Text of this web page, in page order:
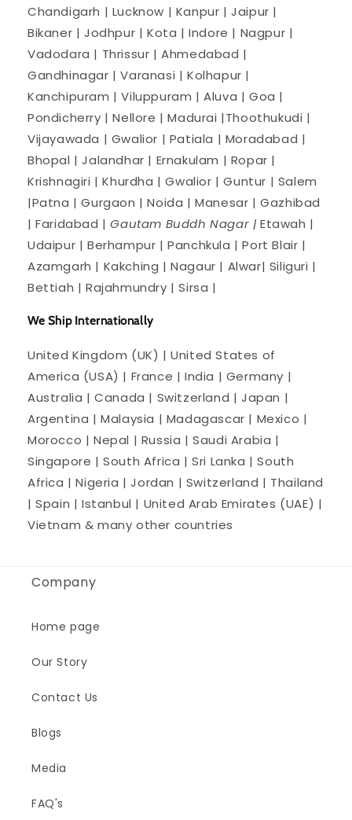
Chandigarh | Lucknow | Kanpur | Jaipur |
Bikaner | Jodhpur | Kota | Indore | Nagpur |
Vadodara | Thrissur | Ahmedabad |
Gandhinagar | Varanasi | Kolhapur |
Kanchipuram | Viluppuram | Aluva | Goa |
Pondicherry | Nellore | Madurai |Thoothukudi |
Vijayawada | Gwalior | Patiala | Moradabad |
Bhopal | Jalandhar | Ernakulam | Ropar |
Krishnagiri | Khurdha | Gwalior | Guntur | Salem
|Patna | Gurgaon | Noida | Manesar | Gazhibad
| Faridabad |Gautam Buddh Nagar |Etawah |
Udaipur | Berhampur | Panchkula | Port Blair |
Azamgarh | Kakching | Nagaur | Alwar| Siliguri |
Bettiah | Rajahmundry | Sirsa |
We Ship Internationally
United Kingdom (UK) | United States of
America (USA) | France | India | Germany |
Australia | Canada | Switzerland | Japan |
Argentina | Malaysia | Madagascar | Mexico |
Morocco | Nepal | Russia | Saudi Arabia |
Singapore | South Africa | Sri Lanka | South
Africa | Nigeria | Jordan | Switzerland | Thailand
| Spain | Istanbul | United Arab Emirates (UAE) |
Vietnam & many other countries
Company
Home page
Our Story
Contact Us
Blogs
Media
FAQ's